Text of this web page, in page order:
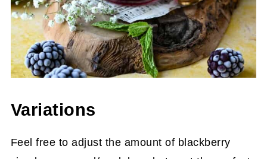
Variations
Feel free to adjust the amount of blackberry